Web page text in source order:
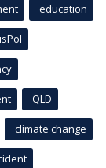
education
QLD
climate change